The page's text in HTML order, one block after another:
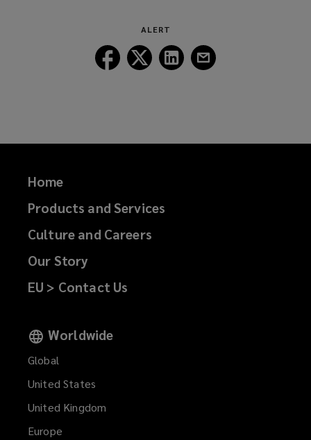
ALERT
Follow
Lockton
Follow
Lockton
Follow
Lockton
Home
Products and Services
Culture and Careers
Our Story
EU > Contact Us
Worldwide
Global
United States
United Kingdom
Europe